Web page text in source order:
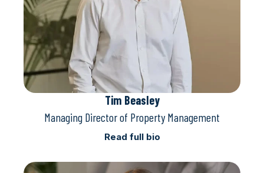
Tim Beasley
Managing Director of Property Management
Read full bio